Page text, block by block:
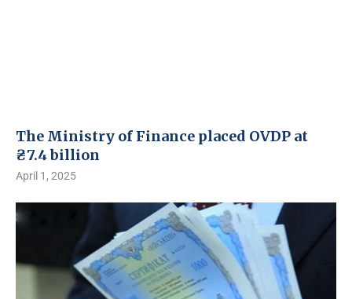
The Ministry of Finance placed OVDP at
₴7.4 billion
April 1, 2025